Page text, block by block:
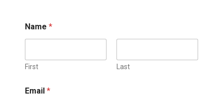
Name *
First Last
Email *